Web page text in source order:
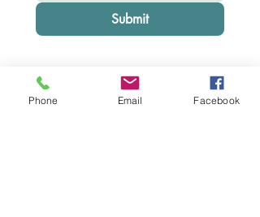
Submit
Phone Email Facebook